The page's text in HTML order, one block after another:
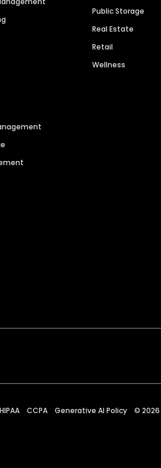
Public Storage
Real Estate
Retail
Wellness
HIPAA CCPA Generative AI Policy © 2026